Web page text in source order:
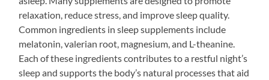
relaxation, reduce stress, and improve sleep quality.
Common ingredients in sleep supplements include
melatonin, valerian root, magnesium, and L-theanine.
Each of these ingredients contributes to a restful night’s
sleep and supports the body’s natural processes that aid